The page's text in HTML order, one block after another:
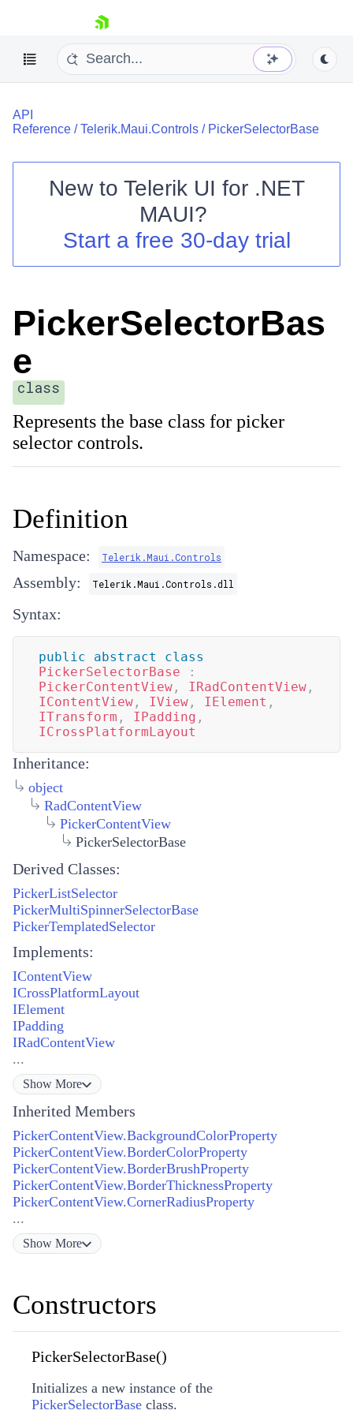
skip navigation
Login
API
Reference /Telerik.Maui.Controls / PickerSelectorBase
New to Telerik UI for .NET
MAUI?
Start a free 30-day trial
PickerSelectorBas
e
class
Represents the base class for picker
selector controls.
Definition
Namespace: Telerik.Maui.Controls
Assembly: Telerik.Maui.Controls.dll
Syntax:
public abstract
class
PickerSelectorBase
:
PickerContentView , IRadContentView ,
IContentView , IView , IElement ,
ITransform , IPadding ,
ICrossPlatformLayout
Inheritance:
object
RadContentView
PickerContentView
PickerSelectorBase
Derived Classes:
PickerListSelector
PickerMultiSpinnerSelectorBase
PickerTemplatedSelector
Implements:
IContentView
ICrossPlatformLayout
IElement
IPadding
IRadContentView
...
Show More
Inherited Members
PickerContentView.BackgroundColorProperty
PickerContentView.BorderColorProperty
PickerContentView.BorderBrushProperty
PickerContentView.BorderThicknessProperty
PickerContentView.CornerRadiusProperty
...
Show More
Constructors
PickerSelectorBase()
Initializes a new instance of the
PickerSelectorBase class.